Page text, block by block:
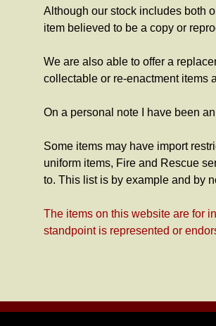
Although our stock includes both
item believed to be a copy or
We are also able to offer a
collectable or re-enactment items
On a personal note I have been
Some items may have import
uniform items, Fire and Rescue
to. This list is by example and by
The items on this website are for
standpoint is represented or